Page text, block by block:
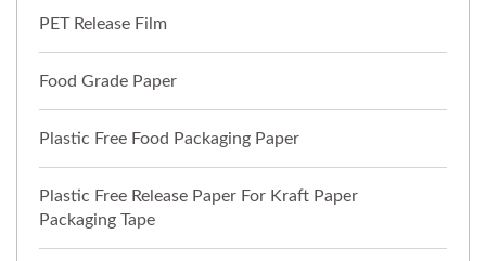
PET Release Film
Food Grade Paper
Plastic Free Food Packaging Paper
Plastic Free Release Paper For Kraft Paper
Packaging Tape